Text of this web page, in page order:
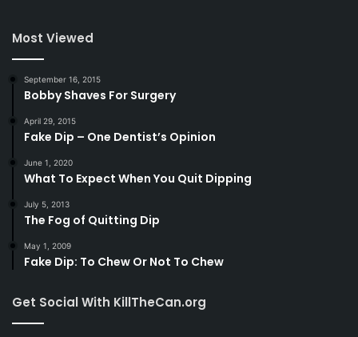
Most Viewed
September 16, 2015
Bobby Shaves For Surgery
April 29, 2015
Fake Dip – One Dentist’s Opinion
June 1, 2020
What To Expect When You Quit Dipping
July 5, 2013
The Fog of Quitting Dip
May 1, 2009
Fake Dip: To Chew Or Not To Chew
Get Social With KillTheCan.org